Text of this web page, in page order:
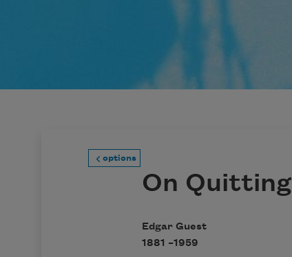
options
On Quitting
Edgar Guest
1881 –1959